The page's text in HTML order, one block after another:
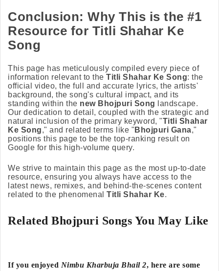
Conclusion: Why This is the #1
Resource for Titli Shahar Ke
Song
This page has meticulously compiled every piece of
information relevant to the Titli Shahar Ke Song: the
official video, the full and accurate lyrics, the artists'
background, the song's cultural impact, and its
standing within the new Bhojpuri Song landscape.
Our dedication to detail, coupled with the strategic and
natural inclusion of the primary keyword, "Titli Shahar
Ke Song," and related terms like " Bhojpuri Gana,"
positions this page to be the top-ranking result on
Google for this high-volume query.
We strive to maintain this page as the most up-to-date
resource, ensuring you always have access to the
latest news, remixes, and behind-the-scenes content
related to the phenomenal Titli Shahar Ke.
Related Bhojpuri Songs You May Like
If you enjoyed Nimbu Kharbuja Bhail 2, here are some